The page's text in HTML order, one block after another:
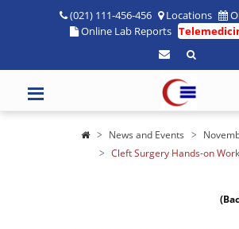
(021) 111-456-456 Locations
Online Lab Reports
News and Events
Cleft Surgery Hands-on